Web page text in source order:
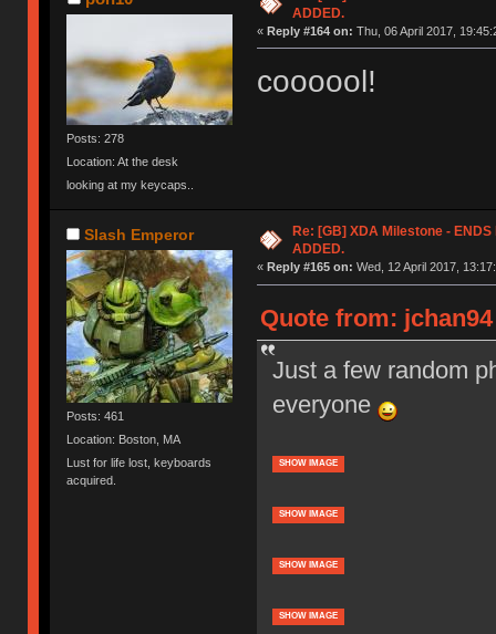
Posts: 278
Location: At the desk
looking at my keycaps..
ADDED.
« Reply #164 on: Thu, 06 April 2017,
coooool!
Slash Emperor
Posts: 461
Location: Boston, MA
Lust for life lost, keyboards
acquired.
Re: [GB] XDA Milestone - ENDS
ADDED.
« Reply #165 on: Wed, 12 April 2017,
Quote from:
Just a few random
everyone
SHOW IMAGE
SHOW IMAGE
SHOW IMAGE
SHOW IMAGE